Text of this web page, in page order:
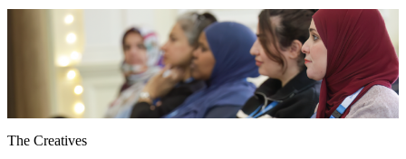
The Creatives